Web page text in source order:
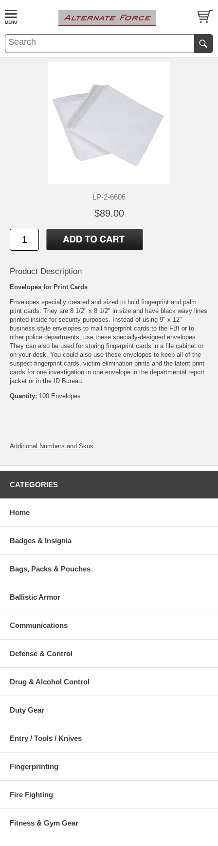
LP-2-6606
$89.00
Product Description
Envelopes for Print Cards
Envelopes specially created and sized to hold fingerprint and palm
print cards. They are 8 1/2" x 8 1/2" in size and have black wavy lines
printed inside for security purposes. Instead of using 9" x 12"
business style envelopes to mail fingerprint cards to the FBI or to
other police departments, use these specially-designed envelopes.
They can also be used for storing fingerprint cards in a file cabinet or
on your desk. You could also use these envelopes to keep all of the
suspect fingerprint cards, victim elimination prints and the latent print
cards for one investigation in one envelope in the departmental report
jacket or in the ID Bureau.
Quantity: 100 Envelopes
Additional Numbers and Skus
CATEGORIES
Home
Badges & Insignia
Bags, Packs & Pouches
Ballistic Armor
Communications
Defense & Control
Drug & Alcohol Control
Duty Gear
Entry / Tools / Knives
Fingerprinting
Fire Fighting
Fitness & Gym Gear